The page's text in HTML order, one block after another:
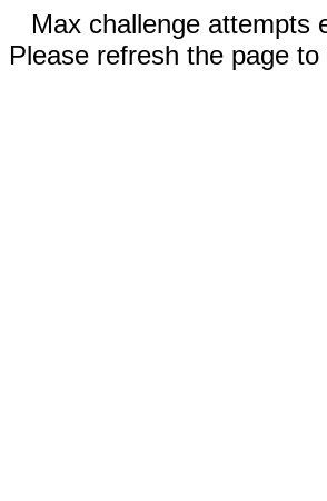
Max challenge attempts
Please refresh the page to